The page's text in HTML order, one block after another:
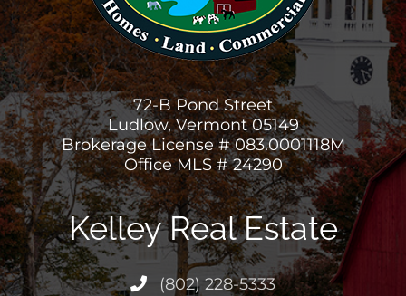
72-B Pond Street
Ludlow, Vermont 05149
Brokerage License # 083.0001118M
Office MLS # 24290
Kelley Real Estate
(802) 228-5333